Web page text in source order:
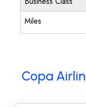
Miles
Copa